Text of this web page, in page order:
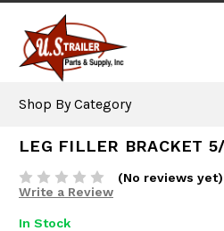
Shop By Category
LEG FILLER BRACKET
(No reviews yet)
Write a Review
In Stock